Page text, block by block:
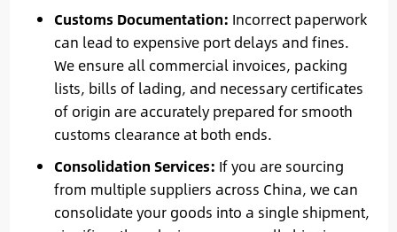
Customs Documentation: Incorrect paperwork
can lead to expensive port delays and fines.
We ensure all commercial invoices, packing
lists, bills of lading, and necessary certificates
of origin are accurately prepared for smooth
customs clearance at both ends.
Consolidation Services: If you are sourcing
from multiple suppliers across China, we can
consolidate your goods into a single shipment,